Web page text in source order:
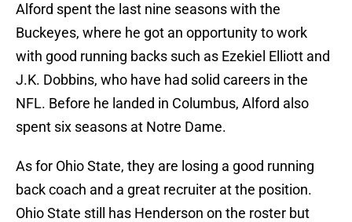
Alford spent the last nine seasons with the
Buckeyes, where he got an opportunity to work
with good running backs such as Ezekiel Elliott and
J.K. Dobbins, who have had solid careers in the
NFL. Before he landed in Columbus, Alford also
spent six seasons at Notre Dame.
As for Ohio State, they are losing a good running
back coach and a great recruiter at the position.
Ohio State still has Henderson on the roster but